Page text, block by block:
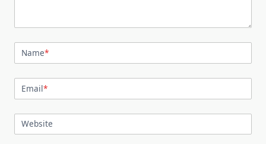
Name*
Email*
Website